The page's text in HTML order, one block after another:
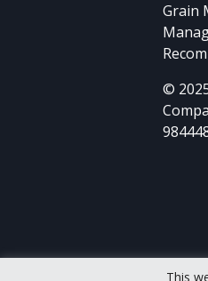
This
Grain
©